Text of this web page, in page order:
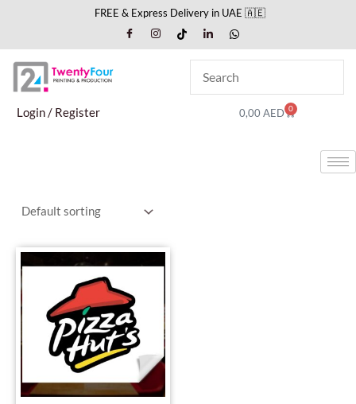
content
FREE & Express Delivery in UAE 🇦🇪
Login / Register 0,00AED 0
Cart